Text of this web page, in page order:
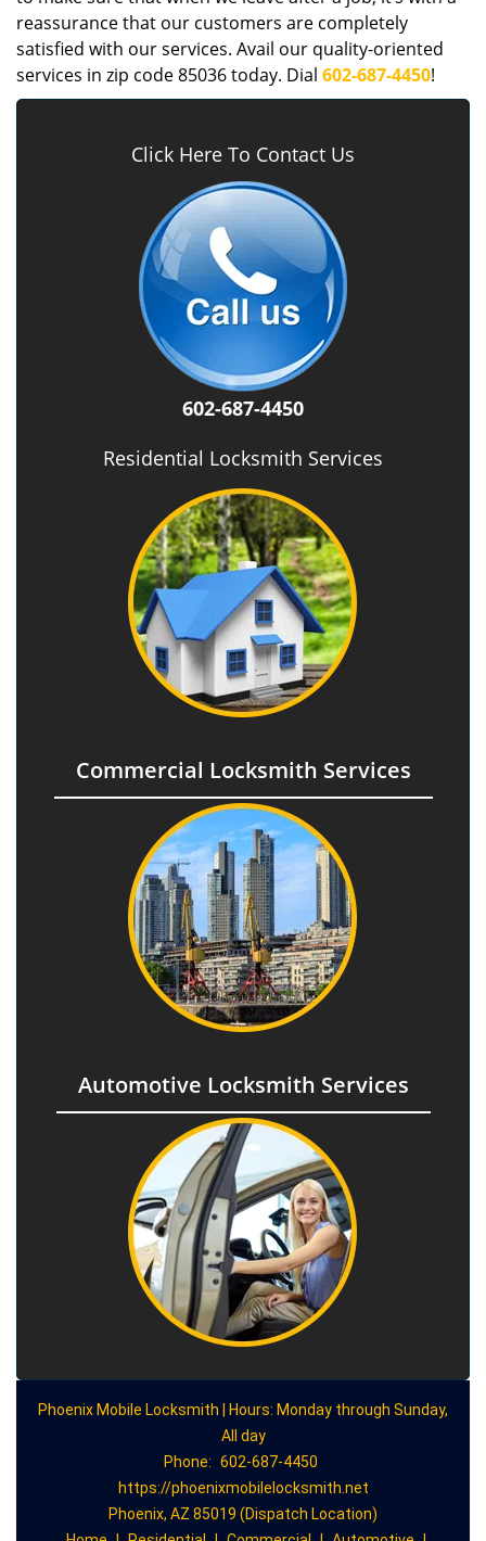
reassurance that our customers are completely
satisfied with our services. Avail our quality-oriented
services in zip code 85036 today. Dial 602-687-4450!
Click Here To Contact Us
602-687-4450
Residential Locksmith Services
Commercial Locksmith Services
Automotive Locksmith Services
Phoenix Mobile Locksmith | Hours: Monday through Sunday,
All day
Phone: 602-687-4450
https://phoenixmobilelocksmith.net
Phoenix, AZ 85019 (Dispatch Location)